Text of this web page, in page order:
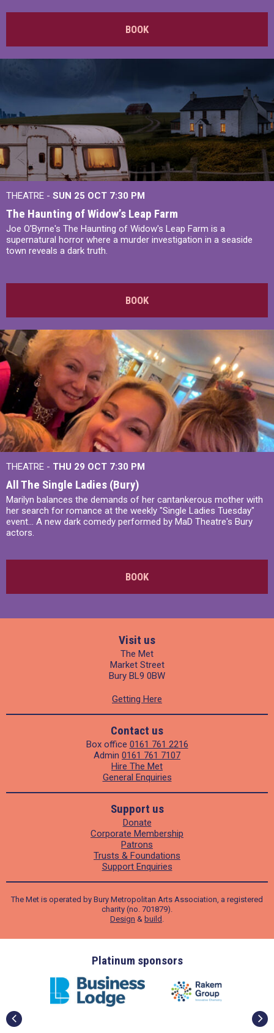
BOOK
THEATRE - SUN 25 OCT 7:30 PM
The Haunting of Widow’s Leap Farm
Joe O'Byrne's The Haunting of Widow's Leap Farm is a
supernatural horror where a murder investigation in a seaside
town reveals a dark truth.
BOOK
THEATRE - THU 29 OCT 7:30 PM
All The Single Ladies (Bury)
Marilyn balances the demands of her cantankerous mother with
her search for romance at the weekly "Single Ladies Tuesday"
event... A new dark comedy performed by MaD Theatre's Bury
actors.
BOOK
Visit us
The Met
Market Street
Bury BL9 0BW
Getting Here
Contact us
Box office 0161 761 2216
Admin 0161 761 7107
Hire The Met
General Enquiries
Support us
Donate
Corporate Membership
Patrons
Trusts & Foundations
Support Enquiries
The Met is operated by Bury Metropolitan Arts Association, a registered
charity (no. 701879).
Design & build
Gold sponsors